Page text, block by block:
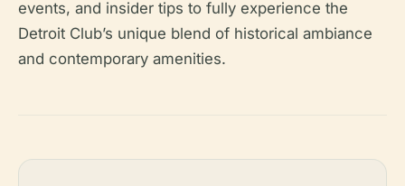
events, and insider tips to fully experience the
Detroit Club’s unique blend of historical ambiance
and contemporary amenities.